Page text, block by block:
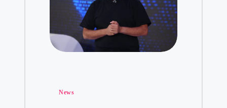
Posted
News